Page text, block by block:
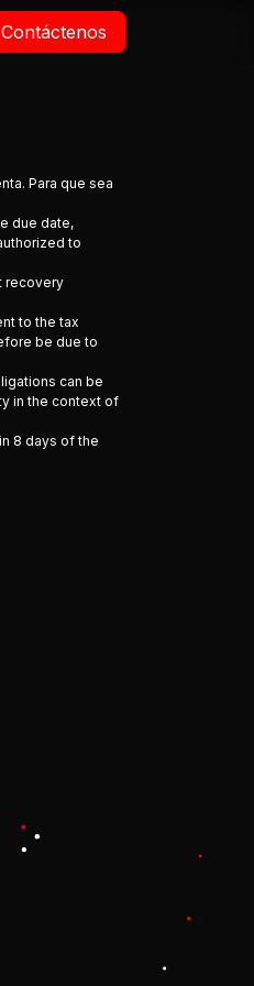
Contáctenos
Para que sea
due date,
to
recovery
to the tax
be due to
can be
in the context of
8 days of the